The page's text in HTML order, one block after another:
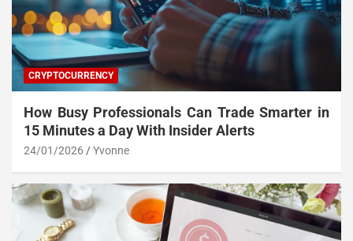
CRYPTOCURRENCY
How Busy Professionals Can Trade Smarter in
15 Minutes a Day With Insider Alerts
24/01/2026 Yvonne